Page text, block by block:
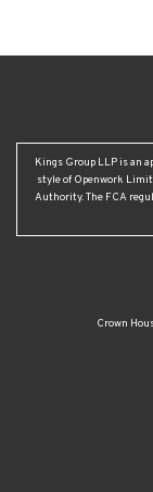
Kings Group LLP is an
style of Openwork
Authority. The FCA
Crown